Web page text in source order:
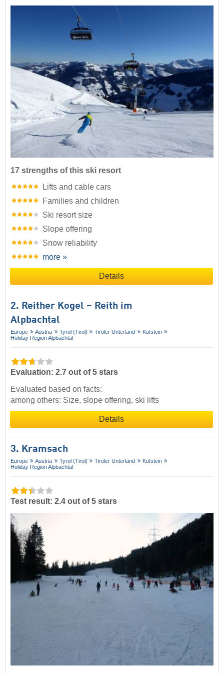
17 strengths of this ski resort
Lifts and cable cars
Families and children
Ski resort size
Slope offering
Snow reliability
more »
Details
2. Reither Kogel – Reith im
Alpbachtal
Europe Austria Tyrol (Tirol) Tiroler Unterland
Kufstein
Holiday Region Alpbachtal
Evaluation: 2.7 out of 5 stars
Evaluated based on facts:
among others: Size, slope offering, ski lifts
Details
3. Kramsach
Europe Austria Tyrol (Tirol) Tiroler Unterland
Kufstein
Holiday Region Alpbachtal
Test result: 2.4 out of 5 stars